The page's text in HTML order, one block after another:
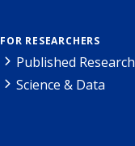
FOR RESEARCHERS
Published Research
Science & Data